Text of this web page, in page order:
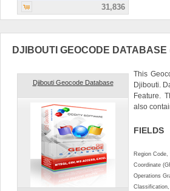
31,836
DJIBOUTI GEOCODE DATABASE
Djibouti Geocode Database
This
Djibouti.
Feature.
also
FIELDS
Region
Coordinate
Operations